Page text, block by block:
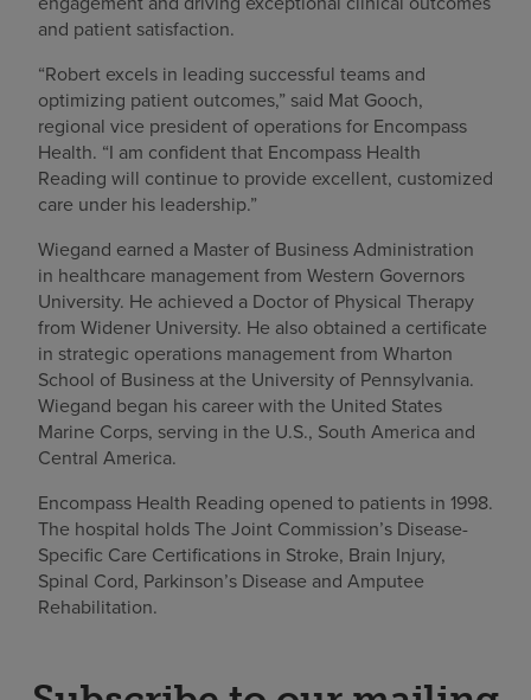
and patient satisfaction.
“Robert excels in leading successful teams and
optimizing patient outcomes,” said Mat Gooch,
regional vice president of operations for Encompass
Health. “I am confident that Encompass Health
Reading will continue to provide excellent, customized
care under his leadership.”
Wiegand earned a Master of Business Administration
in healthcare management from Western Governors
University. He achieved a Doctor of Physical Therapy
from Widener University. He also obtained a certificate
in strategic operations management from Wharton
School of Business at the University of Pennsylvania.
Wiegand began his career with the United States
Marine Corps, serving in the U.S., South America and
Central America.
Encompass Health Reading opened to patients in 1998.
The hospital holds The Joint Commission’s Disease-
Specific Care Certifications in Stroke, Brain Injury,
Spinal Cord, Parkinson’s Disease and Amputee
Rehabilitation.